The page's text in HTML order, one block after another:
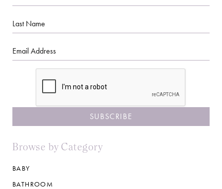
Name
Last
Name
Email
Browse by Category
BABY
BATHROOM